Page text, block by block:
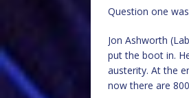
Question one
Jon Ashworth
put the boot in.
austerity. At the
now there are